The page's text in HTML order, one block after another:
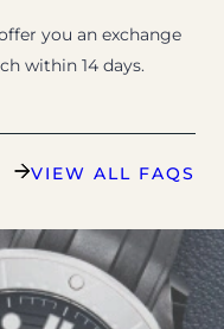
you an exchange
within 14 days.
VIEW ALL FAQS